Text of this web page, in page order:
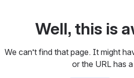
Well, this is
We can’t find that page. It might
or the URL has